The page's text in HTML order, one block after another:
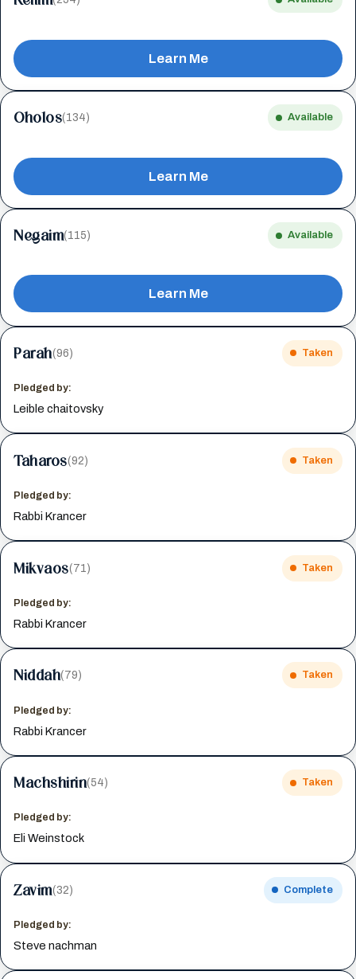
Learn Me
Oholos(134) Available
Learn Me
Negaim(115) Available
Learn Me
Parah(96) Taken
Pledged by:
Leible chaitovsky
Taharos(92) Taken
Pledged by:
Rabbi Krancer
Mikvaos(71) Taken
Pledged by:
Rabbi Krancer
Niddah(79) Taken
Pledged by:
Rabbi Krancer
Machshirin(54) Taken
Pledged by:
Eli Weinstock
Zavim(32) Complete
Pledged by:
Steve nachman